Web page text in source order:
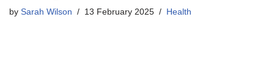
by Sarah Wilson 13 February 2025 Health